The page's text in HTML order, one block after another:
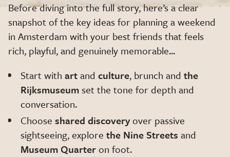
Before diving into the full story, here’s a clear
snapshot of the key ideas for planning a weekend
in Amsterdam with your best friends that feels
rich, playful, and genuinely memorable...
Start with artand culture, brunch and the
Rijksmuseumset the tone for depth and
conversation.
Choose shared discoveryover passive
sightseeing, explore the Nine Streets and
Museum Quarteron foot.